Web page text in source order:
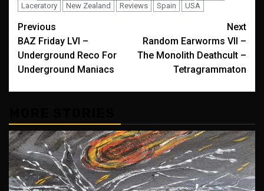
Laceratory
New Zealand Reviews Spain USA
Post
navigation
Previous
BAZ Friday LVI –
Underground Reco For
Underground Maniacs
Next
Random Earworms VII –
The Monolith Deathcult –
Tetragrammaton